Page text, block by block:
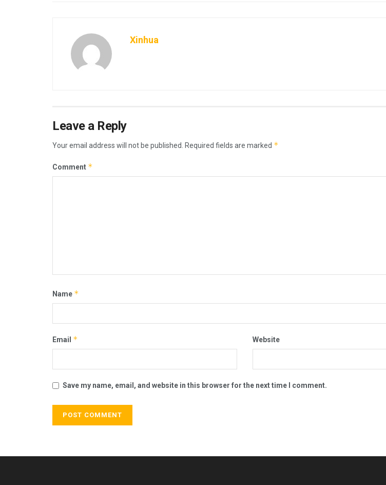
Xinhua
Leave a Reply
Your email address will not be published. Required fields are marked *
Comment *
Name *
Email * Website
Save my name, email, and website in this browser for the next time I comment.